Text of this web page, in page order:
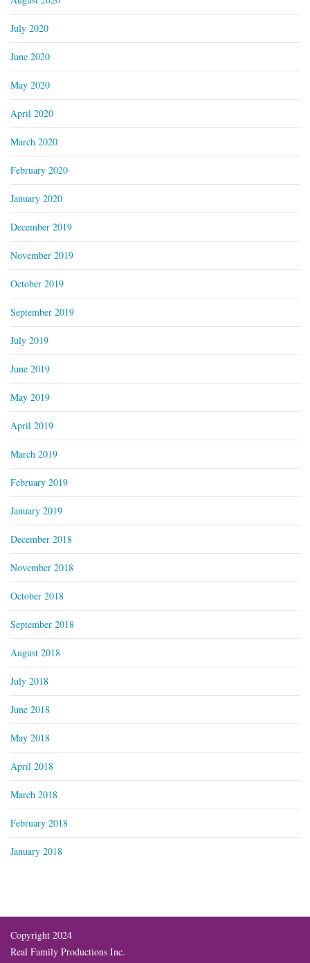
July 2020
June 2020
May 2020
April 2020
March 2020
February 2020
January 2020
December 2019
November 2019
October 2019
September 2019
July 2019
June 2019
May 2019
April 2019
March 2019
February 2019
January 2019
December 2018
November 2018
October 2018
September 2018
August 2018
July 2018
June 2018
May 2018
April 2018
March 2018
February 2018
January 2018
Copyright 2024
Real Family Productions Inc.